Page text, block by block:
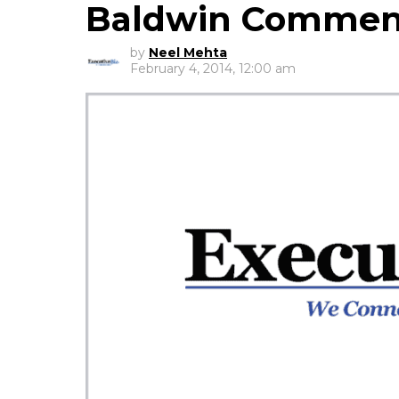
Baldwin
by Neel Mehta
February 4, 2014, 12:00 am